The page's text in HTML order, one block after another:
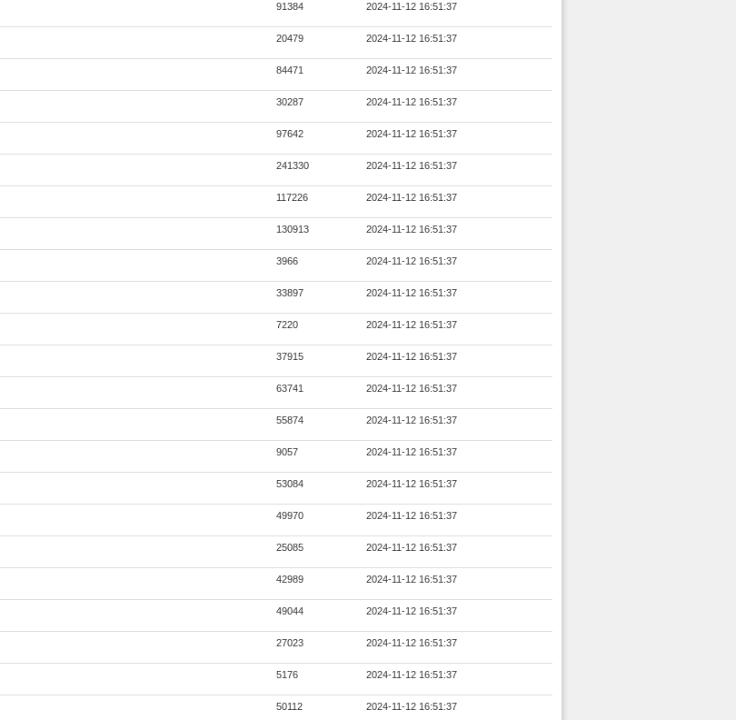
91384 2024-11-12 16:51:37
20479 2024-11-12 16:51:37
84471 2024-11-12 16:51:37
30287 2024-11-12 16:51:37
97642 2024-11-12 16:51:37
241330 2024-11-12 16:51:37
117226 2024-11-12 16:51:37
130913 2024-11-12 16:51:37
3966 2024-11-12 16:51:37
33897 2024-11-12 16:51:37
7220 2024-11-12 16:51:37
37915 2024-11-12 16:51:37
63741 2024-11-12 16:51:37
55874 2024-11-12 16:51:37
9057 2024-11-12 16:51:37
53084 2024-11-12 16:51:37
49970 2024-11-12 16:51:37
25085 2024-11-12 16:51:37
42989 2024-11-12 16:51:37
49044 2024-11-12 16:51:37
27023 2024-11-12 16:51:37
5176 2024-11-12 16:51:37
50112 2024-11-12 16:51:37